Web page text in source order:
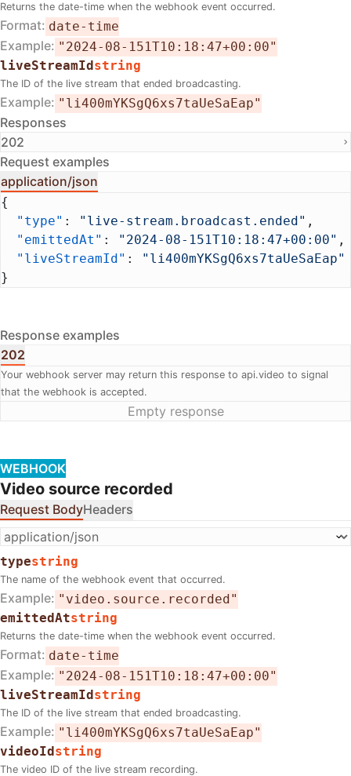
Returns the date-time when the webhook event occurred.
Format date-time
Example "2024-08-151T10:18:47+00:00"
liveStreamIdstring
The ID of the live stream that ended broadcasting.
Example "li400mYKSgQ6xs7taUeSaEap"
Responses
202
Request examples
application/json
{
  "type"
: "live-stream.broadcast.ended" ,
  "emittedAt"
: "2024-08-151T10:18:47+00:00" ,
  "liveStreamId"
:
"li400mYKSgQ6xs7taUeSaEap"
}
Response examples
202
Your webhook server may return this response to api.video to signal
that the webhook is accepted.
Empty response
WEBHOOK
Video source recorded
Request BodyHeaders
typestring
The name of the webhook event that occurred.
Example "video.source.recorded"
emittedAtstring
Returns the date-time when the webhook event occurred.
Format date-time
Example "2024-08-151T10:18:47+00:00"
liveStreamIdstring
The ID of the live stream that ended broadcasting.
Example "li400mYKSgQ6xs7taUeSaEap"
videoIdstring
The video ID of the live stream recording.